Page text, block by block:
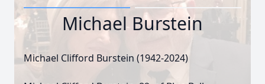
Michael Burstein
Michael Clifford Burstein (1942-2024)